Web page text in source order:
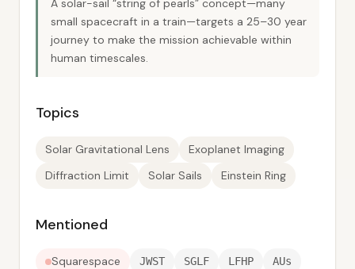
A solar-sail “string of pearls” concept—many
small spacecraft in a train—targets a 25–30 year
journey to make the mission achievable within
human timescales.
Topics
Solar Gravitational Lens
Exoplanet Imaging
Diffraction Limit
Solar Sails Einstein Ring
Mentioned
Squarespace JWST SGLF LFHP AUs